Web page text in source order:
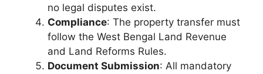
no legal disputes exist.
Compliance: The property transfer must
follow the West Bengal Land Revenue
and Land Reforms Rules.
Document Submission: All mandatory